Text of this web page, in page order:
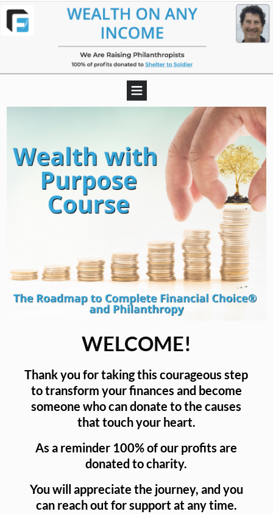
WELCOME!
Thank you for taking this courageous step
to transform your finances and become
someone who can donate to the causes
that touch your heart.
As a reminder 100% of our profits are
donated to charity.
You will appreciate the journey, and you
can reach out for support at any time.